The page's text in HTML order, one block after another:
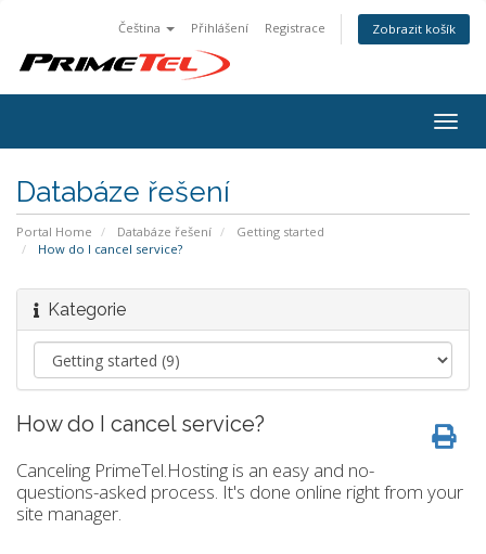
Čeština Přihlášení Registrace Zobrazit košík
Databáze řešení
Portal Home Databáze řešení
Getting started
How do I cancel service?
Kategorie
How do I cancel service?
Canceling PrimeTel.Hosting is an easy and no-
questions-asked process. It's done online right from your
site manager.